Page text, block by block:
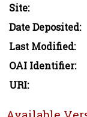
Site:
Date Deposited:
Last Modified:
OAI Identifier:
URI: